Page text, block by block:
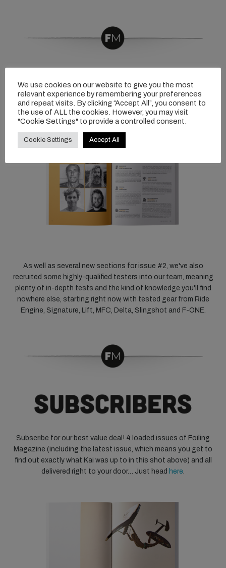
As well as several new sections for issue #2, we've also
recruited some highly-qualified testers into our team, meaning
plenty of in-depth tests and the kind of knowledge you'll find
nowhere else, starting right now, with tested gear from Ride
Engine, Signature, Lift, MFC, Delta, Slingshot and F-ONE.
Subscribe for our best value deal! 4 loaded issues of Foiling
Magazine (including the latest issue, which means you get to
find out exactly what Kai was up to in this shot above) and all
delivered right to your door… Just head here.
We use cookies on our website to give you the most
relevant experience by remembering your preferences
and repeat visits. By clicking “Accept All”, you consent to
the use of ALL the cookies. However, you may visit
"Cookie Settings" to provide a controlled consent.
Cookie Settings Accept All